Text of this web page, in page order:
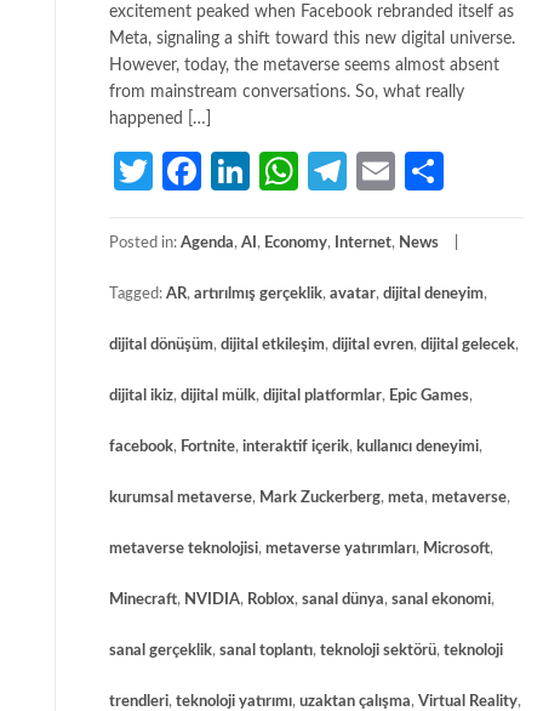
excitement peaked when Facebook rebranded itself as
Meta, signaling a shift toward this new digital universe.
However, today, the metaverse seems almost absent
from mainstream conversations. So, what really
happened […]
TwitterFacebook
LinkedIn
WhatsApp
Telegram
Email
Posted in: Agenda, AI , Economy, Internet, News
Tagged: AR, artırılmış gerçeklik, avatar, dijital deneyim,
dijital dönüşüm, dijital etkileşim, dijital evren, dijital gelecek,
dijital ikiz, dijital mülk, dijital platformlar, Epic Games,
facebook, Fortnite, interaktif içerik, kullanıcı deneyimi,
kurumsal metaverse, Mark Zuckerberg, meta, metaverse,
metaverse teknolojisi, metaverse yatırımları, Microsoft,
Minecraft, NVIDIA, Roblox, sanal dünya, sanal ekonomi,
sanal gerçeklik, sanal toplantı, teknoloji sektörü, teknoloji
trendleri, teknoloji yatırımı, uzaktan çalışma, Virtual Reality,